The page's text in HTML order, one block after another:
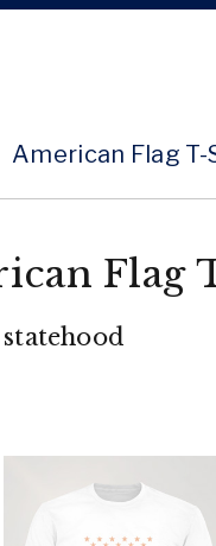
American Flag
Flag